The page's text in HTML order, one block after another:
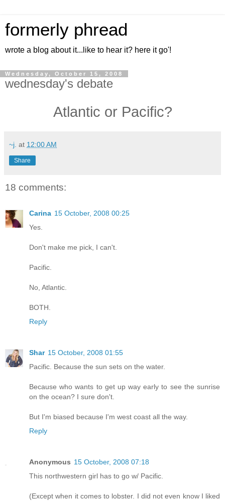
formerly phread
wrote a blog about it...like to hear it? here it go'!
Wednesday, October 15, 2008
wednesday's debate
Atlantic or Pacific?
~j. at 12:00 AM
Share
18 comments:
Carina 15 October, 2008 00:25
Yes.
Don't make me pick, I can't.
Pacific.
No, Atlantic.
BOTH.
Reply
Shar 15 October, 2008 01:55
Pacific. Because the sun sets on the water.
Because who wants to get up way early to see the sunrise
on the ocean? I sure don't.
But I'm biased because I'm west coast all the way.
Reply
Anonymous 15 October, 2008 07:18
This northwestern girl has to go w/ Pacific.
(Except when it comes to lobster. I did not even know I liked